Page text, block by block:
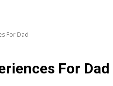
For Dad
For Dad